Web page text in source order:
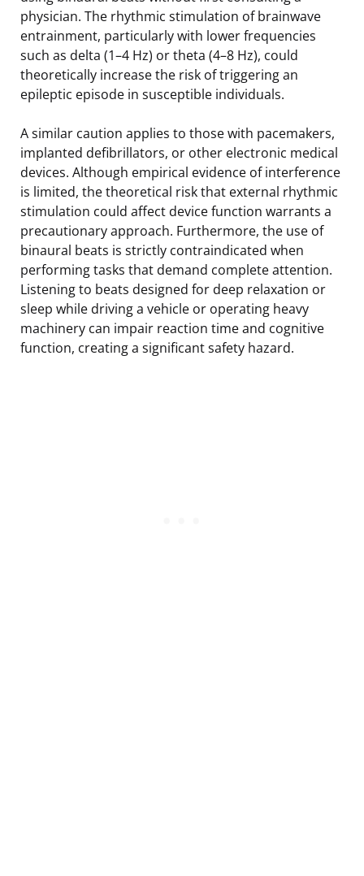
physician. The rhythmic stimulation of brainwave
entrainment, particularly with lower frequencies
such as delta (1–4 Hz) or theta (4–8 Hz), could
theoretically increase the risk of triggering an
epileptic episode in susceptible individuals.
A similar caution applies to those with pacemakers,
implanted defibrillators, or other electronic medical
devices. Although empirical evidence of interference
is limited, the theoretical risk that external rhythmic
stimulation could affect device function warrants a
precautionary approach. Furthermore, the use of
binaural beats is strictly contraindicated when
performing tasks that demand complete attention.
Listening to beats designed for deep relaxation or
sleep while driving a vehicle or operating heavy
machinery can impair reaction time and cognitive
function, creating a significant safety hazard.